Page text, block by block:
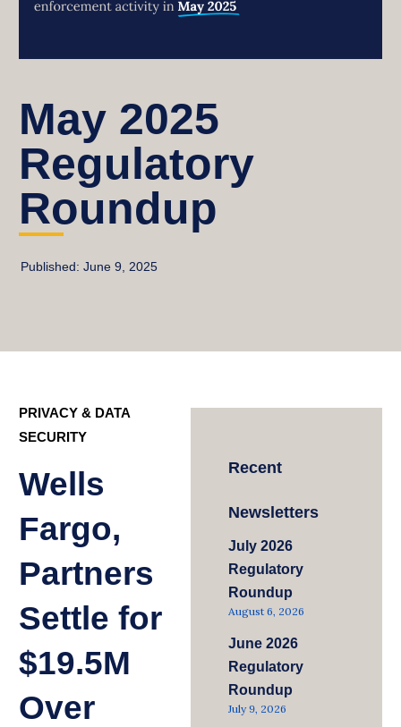
May 2025
Regulatory
Roundup
Published: June 9, 2025
PRIVACY & DATA
SECURITY
Wells
Fargo,
Partners
Settle for
$19.5M
Over
Recent
Newsletters
July 2026
Regulatory
Roundup
August 6, 2026
June 2026
Regulatory
Roundup
July 9, 2026